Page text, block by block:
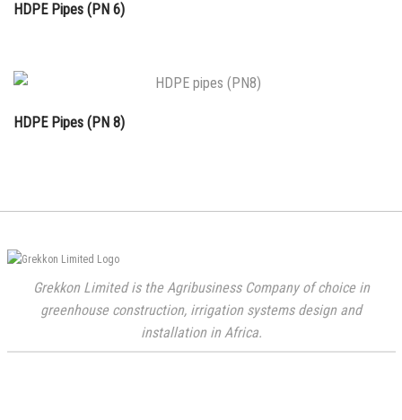
HDPE Pipes (PN 6)
HDPE Pipes (PN 8)
Grekkon Limited is the Agribusiness Company of choice in
greenhouse construction, irrigation systems design and
installation in Africa.